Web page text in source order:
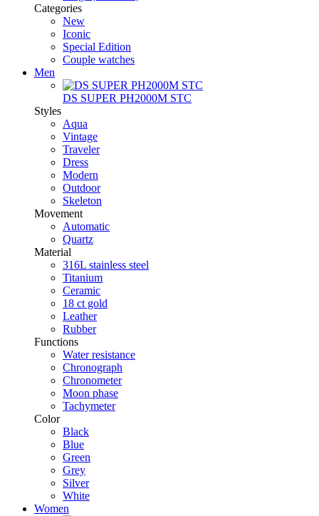
Categories
New
Iconic
Special Edition
Couple watches
Men
DS SUPER PH2000M STC
Styles
Aqua
Vintage
Traveler
Dress
Modern
Outdoor
Skeleton
Movement
Automatic
Quartz
Material
316L stainless steel
Titanium
Ceramic
18 ct gold
Leather
Rubber
Functions
Water resistance
Chronograph
Chronometer
Moon phase
Tachymeter
Color
Black
Blue
Green
Grey
Silver
White
Women